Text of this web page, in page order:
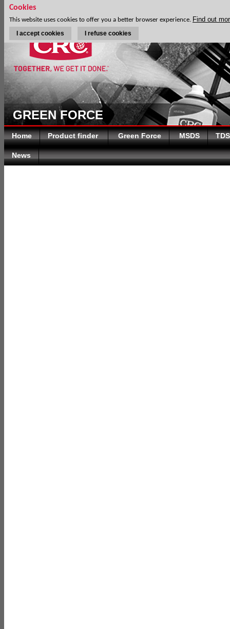
GREEN FORCE
Home Product finder Green Force MSDS TDS
News
Cookies
This website uses cookies to offer you a better browser experience. Find out
I accept cookies I refuse cookies